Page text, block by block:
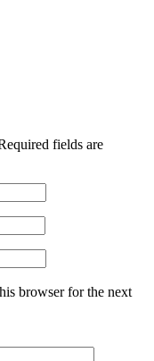
fields are
browser for the next